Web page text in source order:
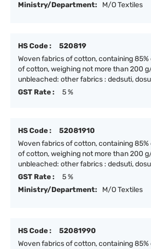
Ministry/Department:
M/O Textiles
HS Code :
520819
Woven fabrics of cotton, containing
of cotton, weighing not more than 200
unbleached: other fabrics : dedsuti,
GST Rate :
5 %
HS Code :
52081910
Woven fabrics of cotton, containing
of cotton, weighing not more than 200
unbleached: other fabrics : dedsuti,
GST Rate :
5 %
Ministry/Department:
M/O Textiles
HS Code :
52081990
Woven fabrics of cotton, containing